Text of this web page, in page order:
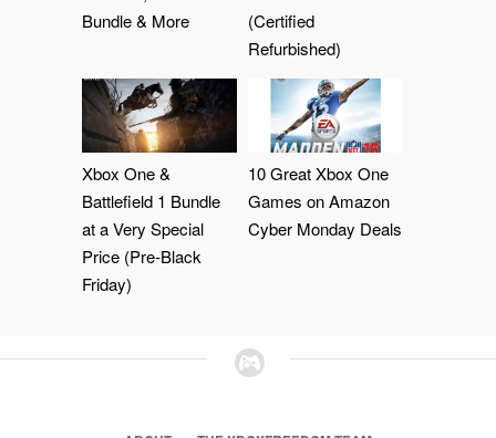
Bundle & More
(Certified
Refurbished)
Xbox One &
Battlefield 1 Bundle
at a Very Special
Price (Pre-Black
Friday)
10 Great Xbox One
Games on Amazon
Cyber Monday Deals